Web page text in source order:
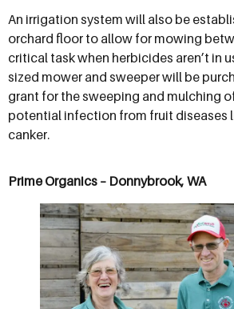
An irrigation system will also be
orchard floor to allow for mowing
critical task when herbicides aren’t in
sized mower and sweeper will be
grant for the sweeping and mulching
potential infection from fruit diseases
canker.
Prime Organics – Donnybrook, WA